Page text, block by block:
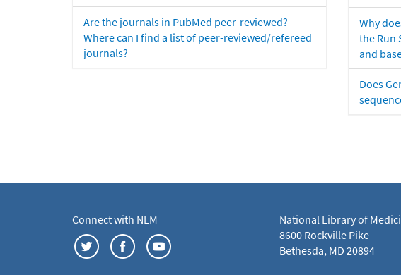
Are the journals in PubMed peer-reviewed?
Where can I find a list of peer-reviewed/refereed
journals?
Why
the Run
and
Does
Connect with NLM
National Library of
8600 Rockville Pike
Bethesda, MD 20894